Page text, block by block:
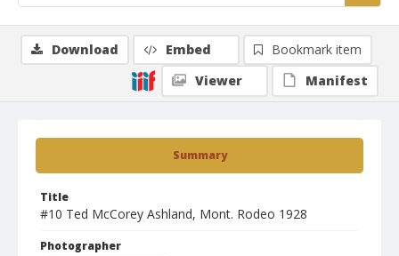
Summary
Title
#10 Ted McCorey Ashland, Mont. Rodeo 1928
Photographer
Download Embed
Bookmark item
Viewer
Manifest